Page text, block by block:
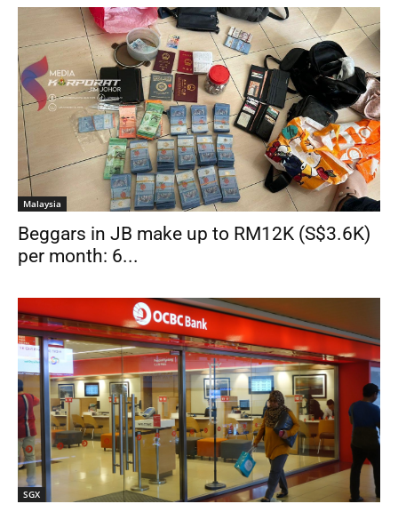
Malaysia
Beggars in JB make up to RM12K (S$3.6K)
per month: 6...
SGX